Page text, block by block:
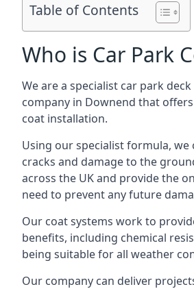
Table of Contents
Who is Car Park
We are a specialist car park
company in Downend that
coat installation.
Using our specialist formula, we
cracks and damage to the
across the UK and provide the
need to prevent any future
Our coat systems work to
benefits, including chemical
being suitable for all weather
Our company can deliver